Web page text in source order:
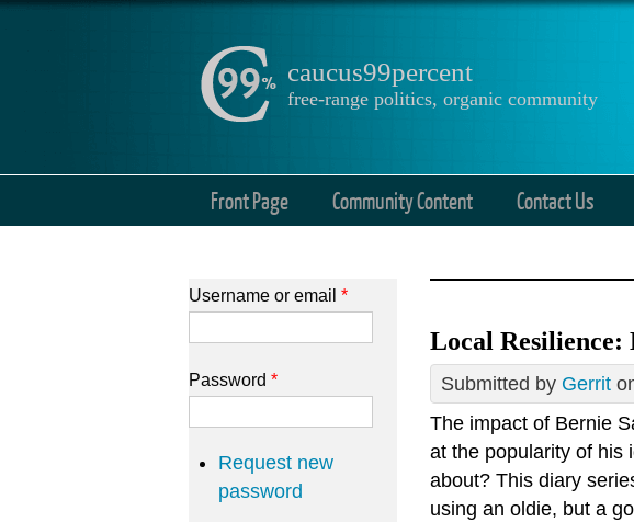
caucus99percent
free-range politics, organic community
Front Page Community Content Contact Us
Local Resilience:
Submitted by Gerrit
The impact of Bernie
at the popularity of his
about? This diary
using an oldie, but a
Username or email *
Password *
Request new
password